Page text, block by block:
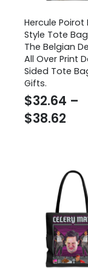
Hercule
Style Tote
The Belgian
All Over Print
Sided Tote
Gifts.
$32.64 –
$38.62